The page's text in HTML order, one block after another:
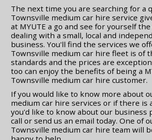
The next time you are searching for a
Townsville medium car hire service
at MYUTE a go and see for yourself
dealing with a small, local and
business. You'll find the services we
Townsville medium car hire fleet is of
standards and the prices are
too can enjoy the benefits of being a
Townsville medium car hire customer.
If you would like to know more about
medium car hire services or if there is
you'd like to know about our business
call or send us an email today. One of
Townsville medium car hire team will